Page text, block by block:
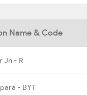
Name & Code
Jn - R
- BYT